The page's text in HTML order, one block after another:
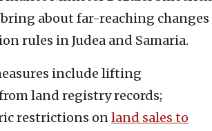
about far-reaching changes
rules in Judea and Samaria.
include lifting
land registry records;
restrictions onland sales to